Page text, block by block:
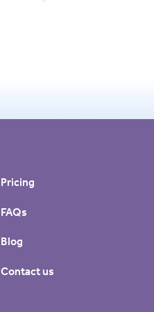
Pricing
FAQs
Blog
Contact us